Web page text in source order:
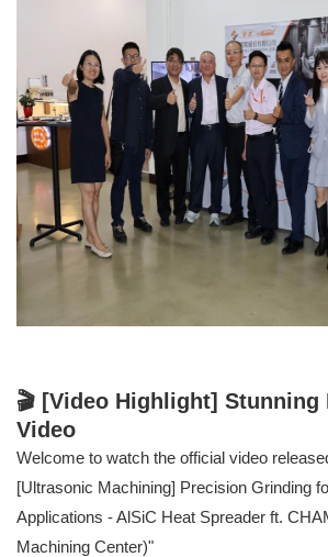
🎬 [Video Highlight] Stunning
Video
Welcome to watch the official video
[Ultrasonic Machining] Precision Grinding
Applications - AlSiC Heat Spreader ft.
Machining Center)"